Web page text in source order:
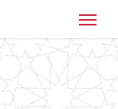
Menu